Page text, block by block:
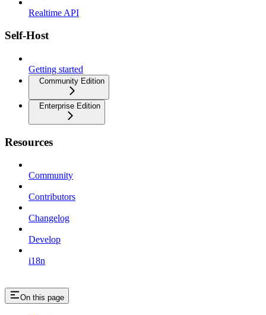
Realtime API
Self-Host
Getting started
Community Edition
Enterprise Edition
Resources
Community
Contributors
Changelog
Develop
i18n
On this page